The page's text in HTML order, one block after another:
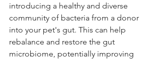
introducing a healthy and diverse
community of bacteria from a donor
into your pet's gut. This can help
rebalance and restore the gut
microbiome, potentially improving